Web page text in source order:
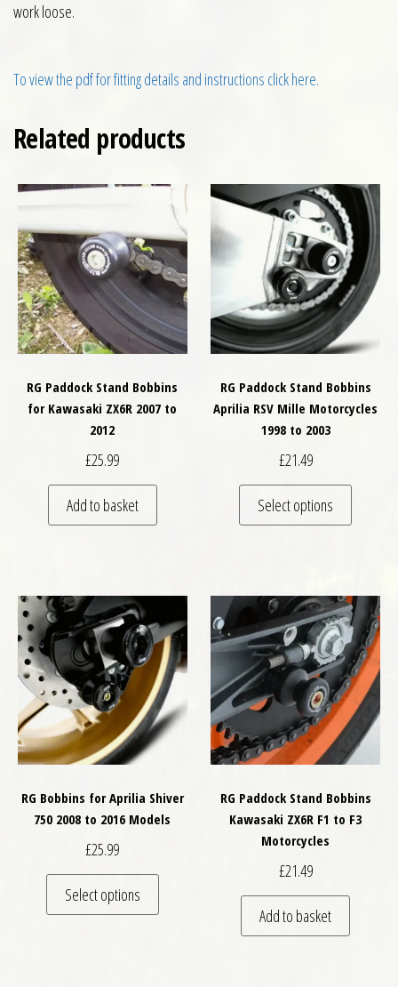
work loose.
To view the pdf for fitting details and instructions click here.
Related products
RG Paddock Stand Bobbins
for Kawasaki ZX6R 2007 to
2012
£25.99
Add to basket
RG Paddock Stand Bobbins
Aprilia RSV Mille Motorcycles
1998 to 2003
£21.49
Select options
This
RG Bobbins for Aprilia Shiver
750 2008 to 2016 Models
£25.99
Select options
This product has multiple variants. The
RG Paddock Stand Bobbins
Kawasaki ZX6R F1 to F3
Motorcycles
£21.49
Add to basket